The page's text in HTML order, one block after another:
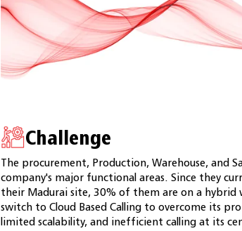
Challenge
The procurement, Production, Warehouse, and
company's major functional areas. Since they
their Madurai site, 30% of them are on a
switch to Cloud Based Calling to overcome its
limited scalability, and inefficient calling at its